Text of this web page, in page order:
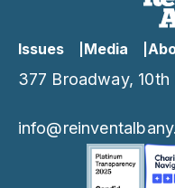
Issues Media
377 Broadway,